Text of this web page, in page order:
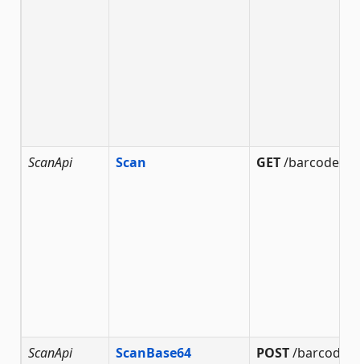
ScanApi Scan GET/barcode/
ScanApi ScanBase64 POST/barcode/